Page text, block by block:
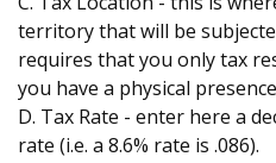
territory that will be
requires that you only tax
you have a physical
D. Tax Rate - enter here a
rate (i.e. a 8.6% rate is .086).